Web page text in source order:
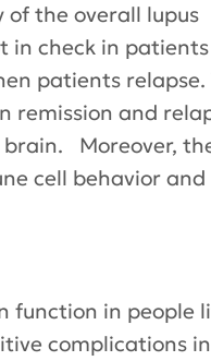
of the overall lupus
in check in
patients relapse.
remission and
Moreover,
cell behavior and
function in people
complications